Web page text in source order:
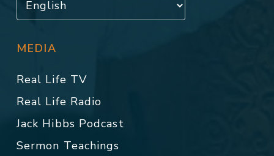
MEDIA
Real Life TV
Real Life Radio
Jack Hibbs Podcast
Sermon Teachings